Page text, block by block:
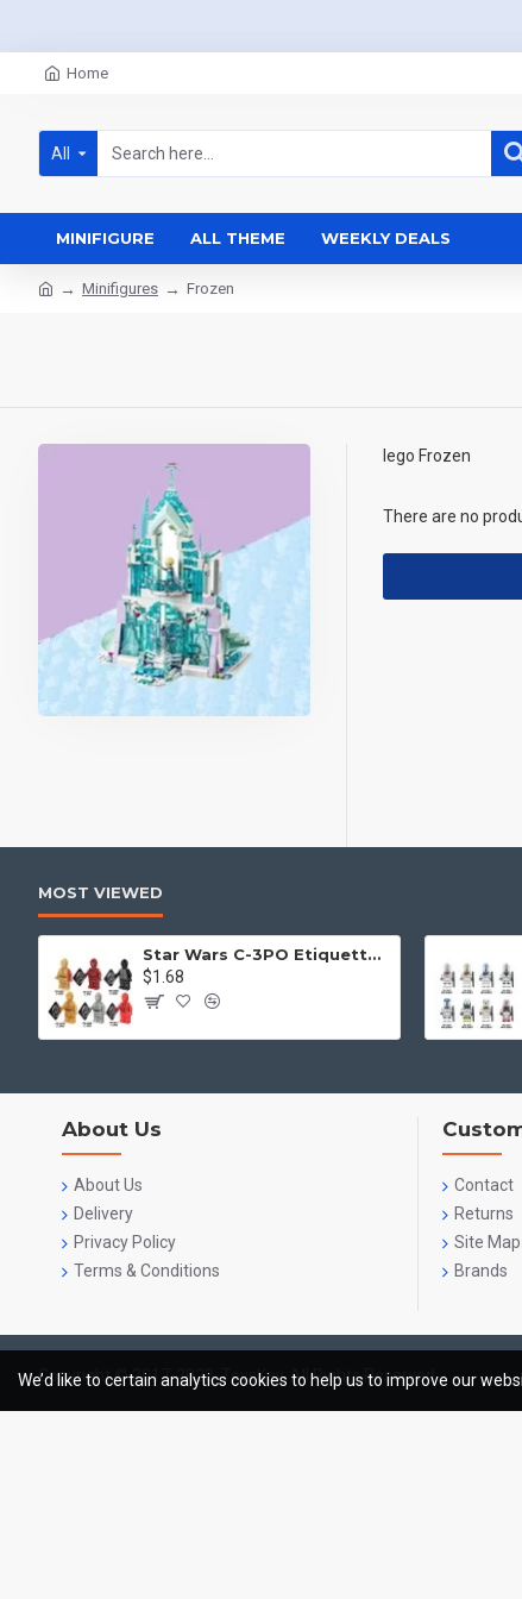
Home
All
MINIFIGURE ALL THEME WEEKLY DEALS
Minifigures Frozen
lego Frozen
There are no
MOST VIEWED
Star Wars C-3PO Etiquette Robot
$1.68
About Us
About Us
Delivery
Privacy Policy
Terms & Conditions
Contact
Returns
Site Map
Brands
Copyright © 2017-2023, ToysKey, All Rights Reserved
We’d like to certain analytics cookies to help us to improve our